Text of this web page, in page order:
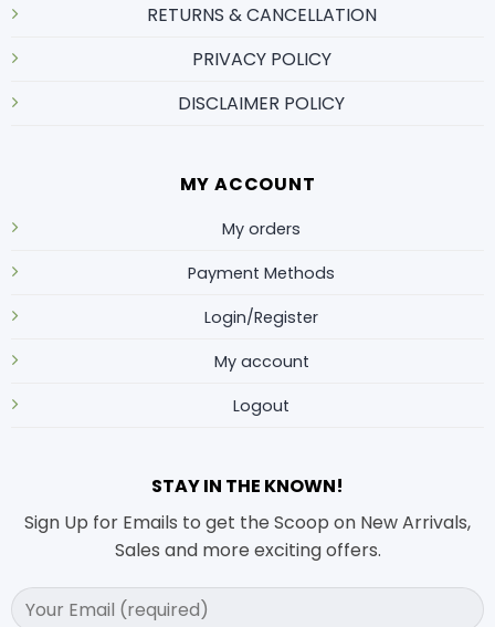
RETURNS & CANCELLATION
PRIVACY POLICY
DISCLAIMER POLICY
MY ACCOUNT
My orders
Payment Methods
Login/Register
My account
Logout
STAY IN THE KNOWN!
Sign Up for Emails to get the Scoop on New Arrivals,
Sales and more exciting offers.